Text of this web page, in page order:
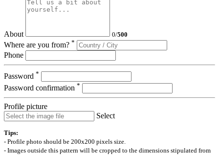
About 0/500
Where are you from? *
Phone
Password *
Password confirmation *
Profile picture
Select
Tips:
- Profile photo should be 200x200 pixels size.
- Images outside this pattern will be cropped to the dimensions stipulated from